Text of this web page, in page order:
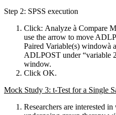
Step 2: SPSS execution
Click: Analyze à Compare
use the arrow to move
Paired Variable(s) windowà
ADLPOST under “variable
window.
Click OK.
Mock Study 3: t-Test for a Single
Researchers are interested